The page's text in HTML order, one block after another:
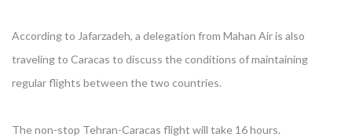
According to Jafarzadeh, a delegation from Mahan Air is also
traveling to Caracas to discuss the conditions of maintaining
regular flights between the two countries.
The non-stop Tehran-Caracas flight will take 16 hours.